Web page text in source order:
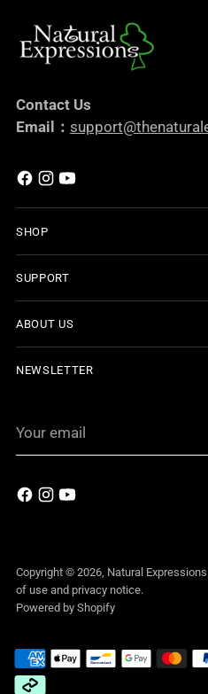
Contact Us
Email：
SHOP
SUPPORT
ABOUT US
NEWSLETTER
email
Copyright © 2026, Natural Expressions
of use and privacy notice.
Powered by Shopify